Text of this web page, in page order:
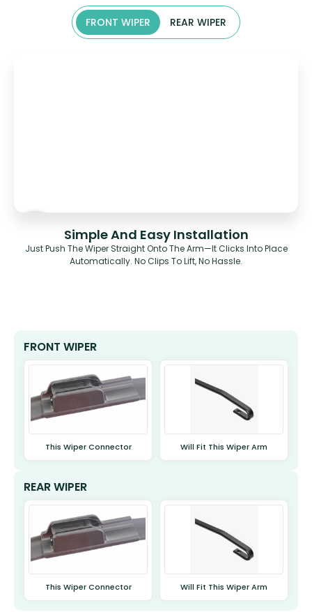
FRONT WIPER REAR WIPER
Simple And Easy Installation
Just Push The Wiper Straight Onto The Arm—It Clicks Into Place
Automatically. No Clips To Lift, No Hassle.
FRONT WIPER
This Wiper Connector Will Fit This Wiper Arm
REAR WIPER
This Wiper Connector Will Fit This Wiper Arm